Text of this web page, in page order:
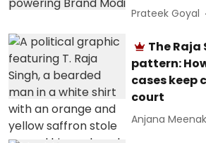
Prateek Goyal
The
pattern:
cases keep
court
Anjana